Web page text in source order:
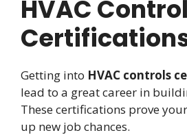
HVAC
Getting into HVAC controls
lead to a great career in
These certifications prove
up new job chances.